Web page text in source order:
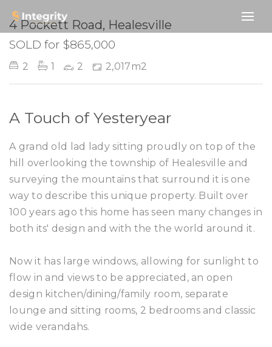
SOLD
4 Pockett Road, Healesville
SOLD for $865,000
2 1 2 2,017m2
A Touch of Yesteryear
A grand old lad lady sitting proudly on top of the
hill overlooking the township of Healesville and
surveying the mountains that surround it is one
way to describe this unique property. Built over
100 years ago this home has seen many changes in
both its' design and with the the world around it.
Now it has large windows, allowing for sunlight to
flow in and views to be appreciated, an open
design kitchen/dining/family room, separate
lounge and sitting rooms, 2 bedrooms and classic
wide verandahs.